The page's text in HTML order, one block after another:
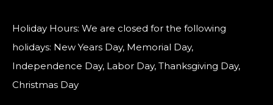
Holiday Hours: We are closed for the following
holidays: New Years Day, Memorial Day,
Independence Day, Labor Day, Thanksgiving Day,
Christmas Day